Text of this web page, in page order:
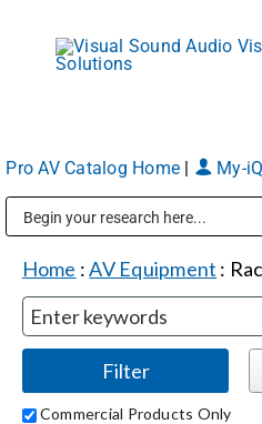
content
Markets
Services
About
Pro AV Catalog Home My-iQ
Home :AV Equipment :
Commercial Products Only